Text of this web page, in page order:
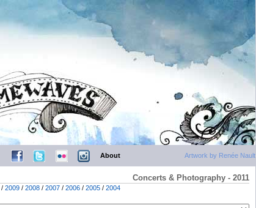
Artwork by Renée Nault
About
Concerts & Photography - 2011
/ 2009 / 2008 / 2007 / 2006 / 2005 / 2004